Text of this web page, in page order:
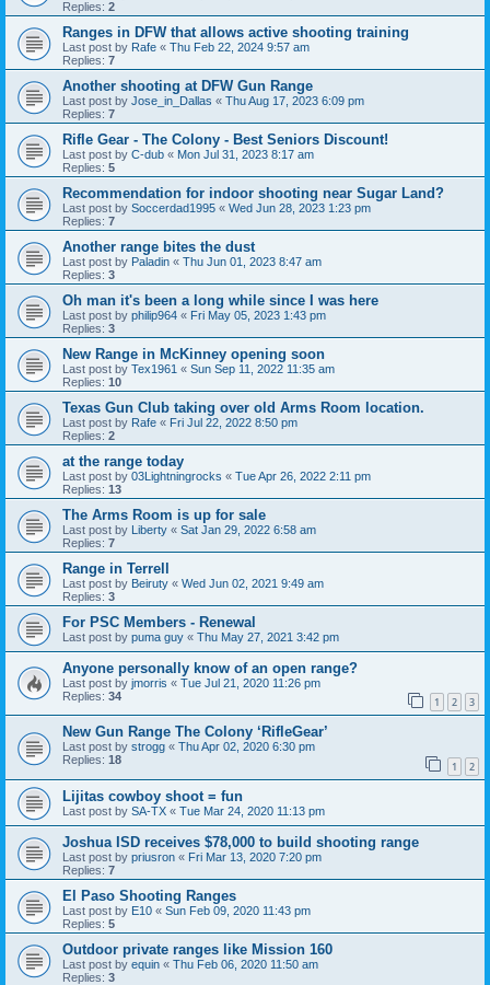
Replies: 2
Ranges in DFW that allows active shooting training
Last post by Rafe « Thu Feb 22, 2024 9:57 am
Replies: 7
Another shooting at DFW Gun Range
Last post by Jose_in_Dallas « Thu Aug 17, 2023 6:09 pm
Replies: 7
Rifle Gear - The Colony - Best Seniors Discount!
Last post by C-dub « Mon Jul 31, 2023 8:17 am
Replies: 5
Recommendation for indoor shooting near Sugar Land?
Last post by Soccerdad1995 « Wed Jun 28, 2023 1:23 pm
Replies: 7
Another range bites the dust
Last post by Paladin « Thu Jun 01, 2023 8:47 am
Replies: 3
Oh man it's been a long while since I was here
Last post by philip964 « Fri May 05, 2023 1:43 pm
Replies: 3
New Range in McKinney opening soon
Last post by Tex1961 « Sun Sep 11, 2022 11:35 am
Replies: 10
Texas Gun Club taking over old Arms Room location.
Last post by Rafe « Fri Jul 22, 2022 8:50 pm
Replies: 2
at the range today
Last post by 03Lightningrocks « Tue Apr 26, 2022 2:11 pm
Replies: 13
The Arms Room is up for sale
Last post by Liberty « Sat Jan 29, 2022 6:58 am
Replies: 7
Range in Terrell
Last post by Beiruty « Wed Jun 02, 2021 9:49 am
Replies: 3
For PSC Members - Renewal
Last post by puma guy « Thu May 27, 2021 3:42 pm
Anyone personally know of an open range?
Last post by jmorris « Tue Jul 21, 2020 11:26 pm
Replies: 34 1 2 3
New Gun Range The Colony ‘RifleGear’
Last post by strogg « Thu Apr 02, 2020 6:30 pm
Replies: 18 1 2
Lijitas cowboy shoot = fun
Last post by SA-TX « Tue Mar 24, 2020 11:13 pm
Joshua ISD receives $78,000 to build shooting range
Last post by priusron « Fri Mar 13, 2020 7:20 pm
Replies: 7
El Paso Shooting Ranges
Last post by E10 « Sun Feb 09, 2020 11:43 pm
Replies: 5
Outdoor private ranges like Mission 160
Last post by equin « Thu Feb 06, 2020 11:50 am
Replies: 3